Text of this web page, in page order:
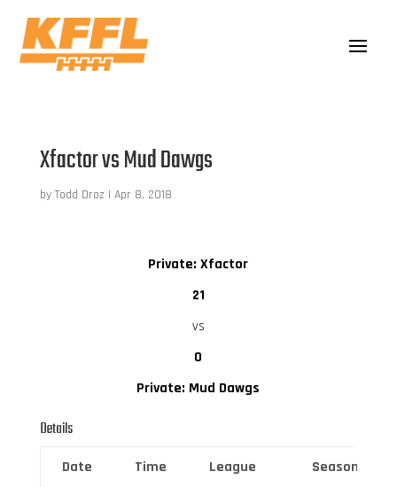
Xfactor vs Mud Dawgs
by Todd Droz | Apr 8, 2018
Private: Xfactor
21
vs
0
Private: Mud Dawgs
Details
Date Time League Season